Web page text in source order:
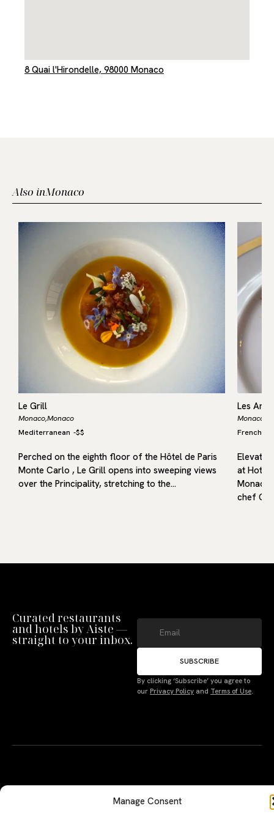
Manage Consent
Deny
8 Quai l'Hirondelle, 98000 Monaco
Also inMonaco
Le Grill
Monaco,Monaco
Mediterranean -$$
Perched on the eighth floor of the Hôtel de Paris
Monte Carlo , Le Grill opens into sweeping views
over the Principality, stretching to the…
Les
Monaco,
French
at Hotel
Monaco
chef
Curated restaurants
and hotels by Aiste —
straight to your inbox.
SUBSCRIBE
By clicking ‘Subscribe’ you agree to
our Privacy Policy and Terms of Use
A PERSONAL JOURNEY, CAREFULLY EXPLORE